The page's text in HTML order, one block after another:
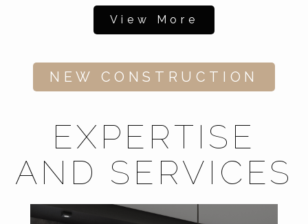
View More
NEW CONSTRUCTION
EXPERTISE
AND SERVICES